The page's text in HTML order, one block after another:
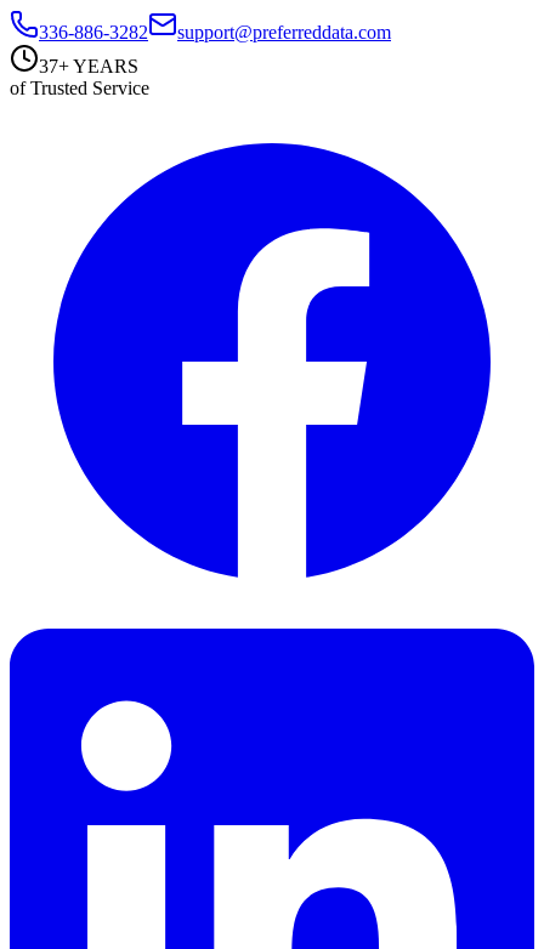
336-886-3282
support@preferreddata.com
37+ YEARS
of Trusted Service